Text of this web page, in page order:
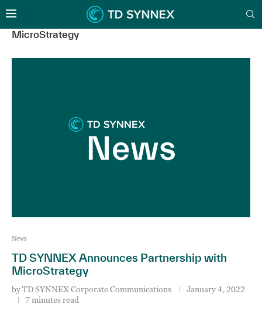
MicroStrategy
News
TD SYNNEX Announces Partnership with
MicroStrategy
byTD SYNNEX Corporate Communications
January 4, 2022
7 minutes read